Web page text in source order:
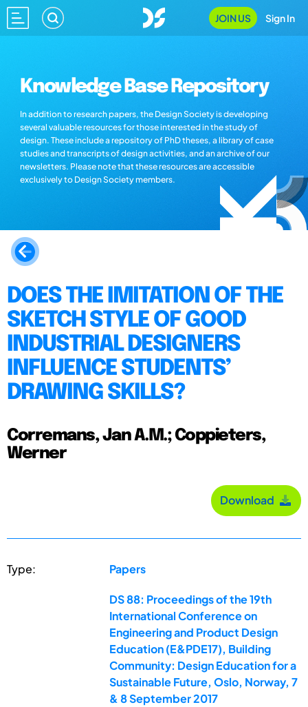
JOIN US Sign In
Knowledge Base Repository
In addition to research papers, the Design Society is developing
several valuable resources for those interested in the study of
design. These include a repository of PhD theses, a library of case
studies and transcripts of design activities, and an archive of our
newsletters. Please note that these resources are accessible
exclusively to Design Society members.
DOES THE IMITATION OF THE
SKETCH STYLE OF GOOD
INDUSTRIAL DESIGNERS
INFLUENCE STUDENTS’
DRAWING SKILLS?
Corremans, Jan A.M.; Coppieters,
Werner
Download
Type: Papers
DS 88: Proceedings of the 19th
International Conference on
Engineering and Product Design
Education (E&PDE17), Building
Community: Design Education for a
Sustainable Future, Oslo, Norway, 7
& 8 September 2017